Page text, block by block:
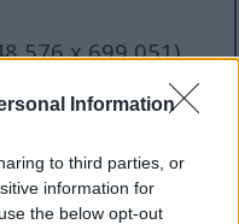
Information
to third parties, or
information for
the below opt-out
x 699,051)